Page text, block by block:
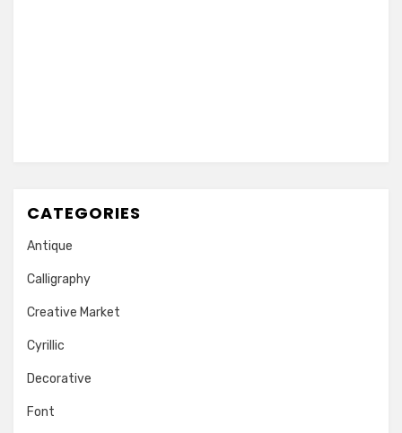
CATEGORIES
Antique
Calligraphy
Creative Market
Cyrillic
Decorative
Font